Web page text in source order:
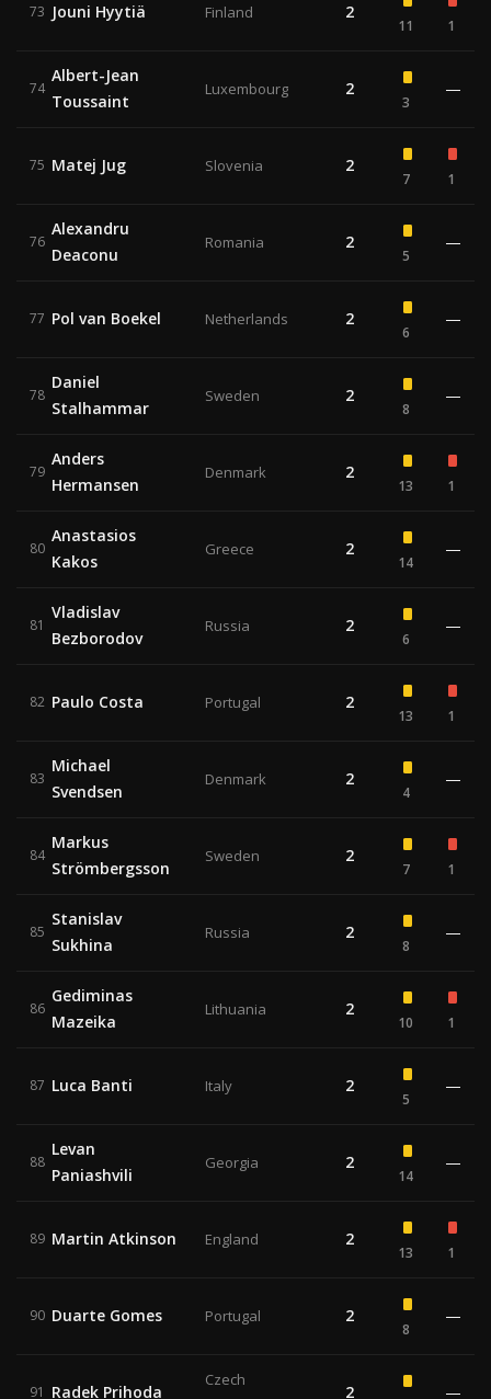
73 Jouni Hyytiä Finland 2
11 1
74
Albert-Jean
Toussaint
Luxembourg 2
3
—
75 Matej Jug Slovenia 2
7 1
76
Alexandru
Deaconu
Romania 2
5
—
77 Pol van Boekel Netherlands 2
6
—
78
Daniel
Stalhammar
Sweden 2
8
—
79
Anders
Hermansen
Denmark 2
13 1
80
Anastasios
Kakos
Greece 2
14
—
81
Vladislav
Bezborodov
Russia 2
6
—
82 Paulo Costa Portugal 2
13 1
83
Michael
Svendsen
Denmark 2
4
—
84
Markus
Strömbergsson
Sweden 2
7 1
85
Stanislav
Sukhina
Russia 2
8
—
86
Gediminas
Mazeika
Lithuania 2
10 1
87 Luca Banti Italy 2
5
—
88
Levan
Paniashvili
Georgia 2
14
—
89 Martin Atkinson England 2
13 1
90 Duarte Gomes Portugal 2
8
—
91 Radek Prihoda
Czech
2 —